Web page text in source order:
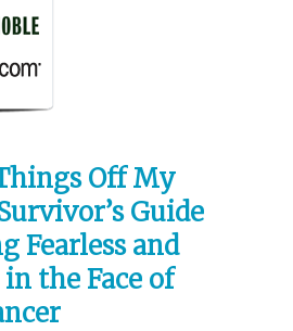
Off My
Guide
Fearless and
the Face of